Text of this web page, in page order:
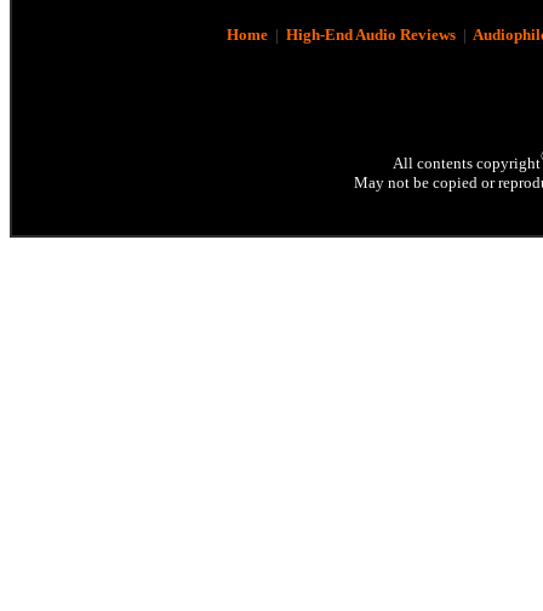
Home| High-End Audio Reviews|
All contents copyright
May not be copied or